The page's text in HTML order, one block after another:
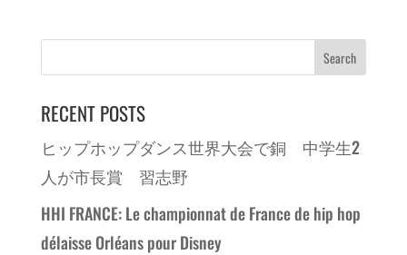
RECENT POSTS
ヒップホップダンス世界大会で銅 中学生2
人が市長賞 習志野
HHI FRANCE: Le championnat de France de hip hop
délaisse Orléans pour Disney